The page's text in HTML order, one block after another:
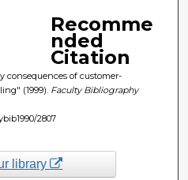
Recomme
nded
Citation
consequences of customer-
(1999). Faculty Bibliography
2807
library